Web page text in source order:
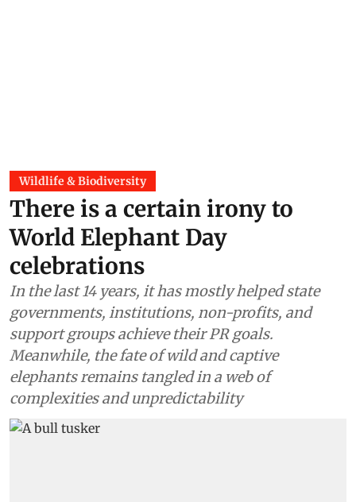
Wildlife & Biodiversity
There is a certain irony to
World Elephant Day
celebrations
In the last 14 years, it has mostly helped state
governments, institutions, non-profits, and
support groups achieve their PR goals.
Meanwhile, the fate of wild and captive
elephants remains tangled in a web of
complexities and unpredictability